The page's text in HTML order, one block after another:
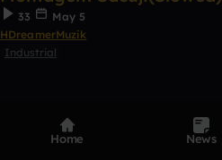
33
May 5
HDreamerMuzik
Industrial
5
0:00 / 3:33Home News